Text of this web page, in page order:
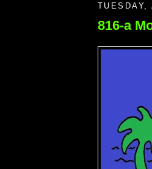
TUESDAY,
816-a